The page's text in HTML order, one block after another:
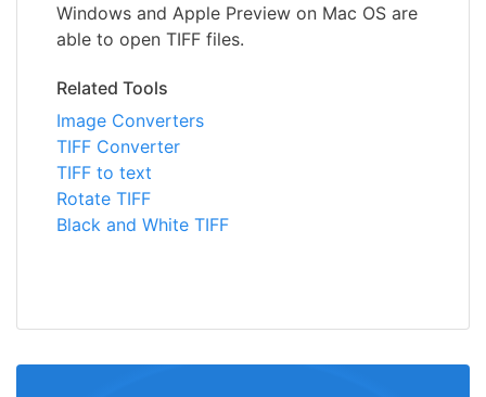
Windows and Apple Preview on Mac OS are
able to open TIFF files.
Related Tools
Image Converters
TIFF Converter
TIFF to text
Rotate TIFF
Black and White TIFF